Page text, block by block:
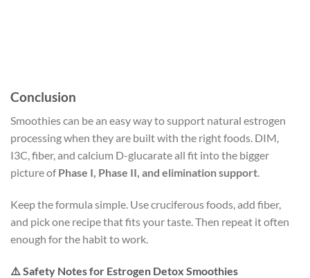
Conclusion
Smoothies can be an easy way to support natural estrogen
processing when they are built with the right foods. DIM,
I3C, fiber, and calcium D-glucarate all fit into the bigger
picture ofPhase I, Phase II, and elimination support.
Keep the formula simple. Use cruciferous foods, add fiber,
and pick one recipe that fits your taste. Then repeat it often
enough for the habit to work.
⚠️ Safety Notes for Estrogen Detox Smoothies